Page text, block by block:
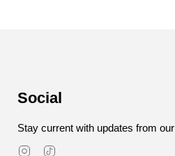
Social
Stay current with updates from
Instagram